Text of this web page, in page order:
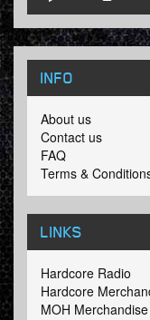
INFO
About us
Contact us
FAQ
Terms &
LINKS
Hardcore Radio
Hardcore
MOH Merchandise